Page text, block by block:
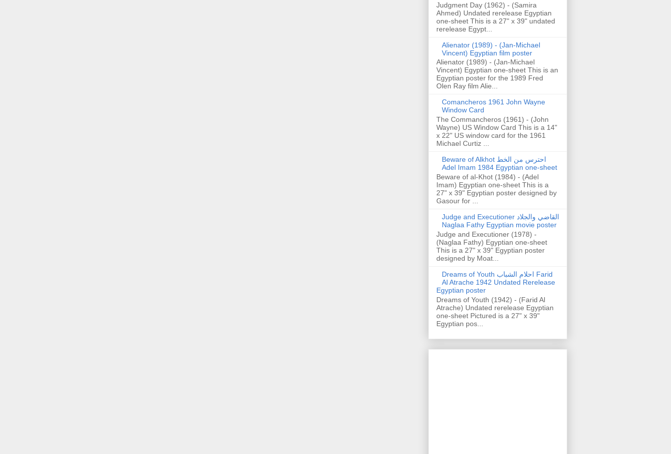
Judgment Day (1962) - (Samira
Ahmed) Undated rerelease Egyptian
one-sheet This is a 27" x 39" undated
rerelease Egypt...
Alienator (1989) - (Jan-Michael
Vincent) Egyptian film poster
Alienator (1989) - (Jan-Michael
Vincent) Egyptian one-sheet This is an
Egyptian poster for the 1989 Fred
Olen Ray film Alie...
Comancheros 1961 John Wayne
Window Card
The Commancheros (1961) - (John
Wayne) US Window Card This is a 14"
x 22" US window card for the 1961
Michael Curtiz ...
Beware of Alkhot احترس من الخط
Adel Imam 1984 Egyptian one-sheet
Beware of al-Khot (1984) - (Adel
Imam) Egyptian one-sheet This is a
27" x 39" Egyptian poster designed by
Gasour for ...
Judge and Executioner القاضي والجلاد
Naglaa Fathy Egyptian movie poster
Judge and Executioner (1978) -
(Naglaa Fathy) Egyptian one-sheet
This is a 27" x 39" Egyptian poster
designed by Moat...
Dreams of Youth احلام الشباب Farid
Al Atrache 1942 Undated Rerelease
Egyptian poster
Dreams of Youth (1942) - (Farid Al
Atrache) Undated rerelease Egyptian
one-sheet Pictured is a 27" x 39"
Egyptian pos...